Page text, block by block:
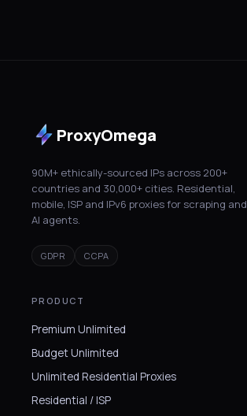
ProxyOmega
90M+ ethically-sourced IPs across 200+
countries and 30,000+ cities. Residential,
mobile, ISP and IPv6 proxies for scraping and
AI agents.
GDPR CCPA
PRODUCT
Premium Unlimited
Budget Unlimited
Unlimited Residential Proxies
Residential / ISP